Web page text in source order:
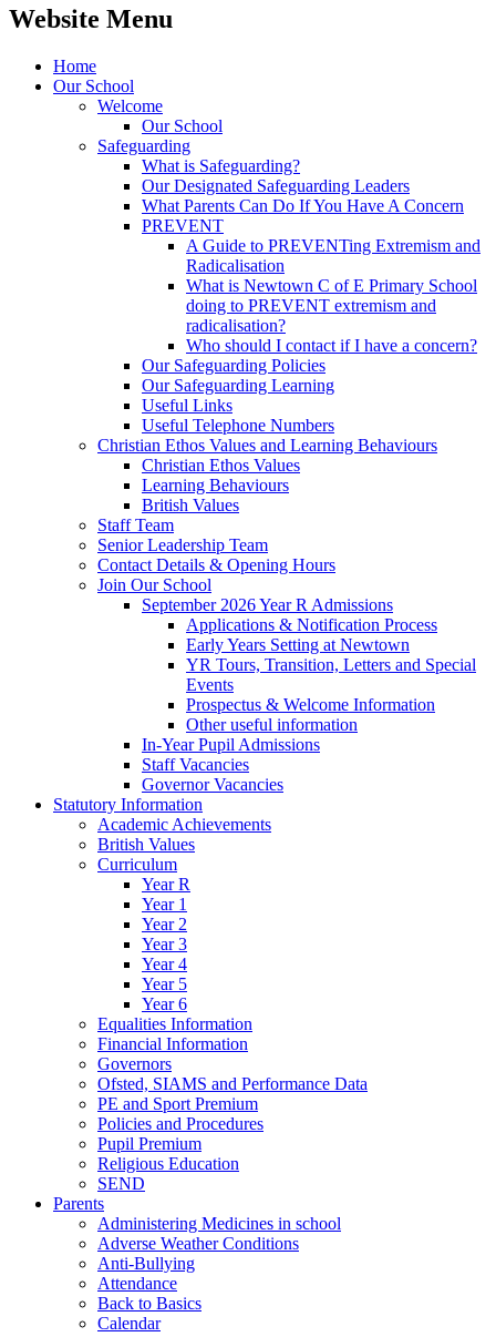
Website Menu
Home
Our School
Welcome
Our School
Safeguarding
What is Safeguarding?
Our Designated Safeguarding Leaders
What Parents Can Do If You Have A Concern
PREVENT
A Guide to PREVENTing Extremism and
Radicalisation
What is Newtown C of E Primary School
doing to PREVENT extremism and
radicalisation?
Who should I contact if I have a concern?
Our Safeguarding Policies
Our Safeguarding Learning
Useful Links
Useful Telephone Numbers
Christian Ethos Values and Learning Behaviours
Christian Ethos Values
Learning Behaviours
British Values
Staff Team
Senior Leadership Team
Contact Details & Opening Hours
Join Our School
September 2026 Year R Admissions
Applications & Notification Process
Early Years Setting at Newtown
YR Tours, Transition, Letters and Special
Events
Prospectus & Welcome Information
Other useful information
In-Year Pupil Admissions
Staff Vacancies
Governor Vacancies
Statutory Information
Academic Achievements
British Values
Curriculum
Year R
Year 1
Year 2
Year 3
Year 4
Year 5
Year 6
Equalities Information
Financial Information
Governors
Ofsted, SIAMS and Performance Data
PE and Sport Premium
Policies and Procedures
Pupil Premium
Religious Education
SEND
Parents
Administering Medicines in school
Adverse Weather Conditions
Anti-Bullying
Attendance
Back to Basics
Calendar